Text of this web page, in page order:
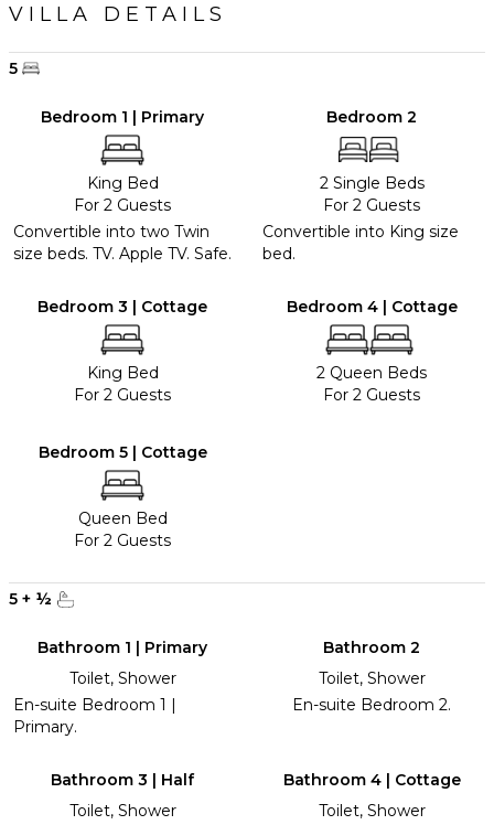
VILLA DETAILS
5
Bedroom 1 | Primary
King Bed
For 2 Guests
Convertible into two Twin
size beds. TV. Apple TV. Safe.
Bedroom 2
2 Single Beds
For 2 Guests
Convertible into King size
bed.
Bedroom 3 | Cottage
King Bed
For 2 Guests
Bedroom 4 | Cottage
2 Queen Beds
For 2 Guests
Bedroom 5 | Cottage
Queen Bed
For 2 Guests
5 + ½
Bathroom 1 | Primary
Toilet, Shower
En-suite Bedroom 1 |
Primary.
Bathroom 2
Toilet, Shower
En-suite Bedroom 2.
Bathroom 3 | Half
Toilet, Shower
Bathroom 4 | Cottage
Toilet, Shower